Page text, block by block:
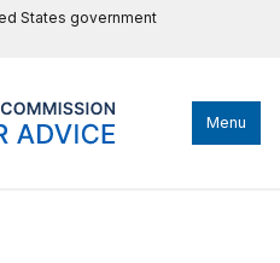
States government
Menu